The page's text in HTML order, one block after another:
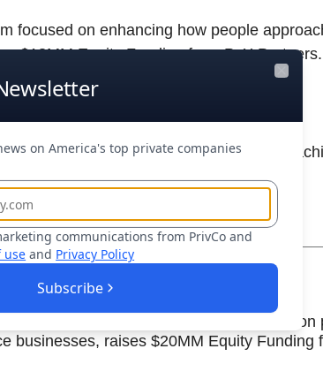
focused on enhancing how people
$18MM Equity Funding from PvX Partners.
Post Money Valuation
through digital microscopy and
Tuyl Companies.
•Post Money Valuation
and social media content creation
businesses, raises $20MM Equity Funding
on America's top private companies
communications from PrivCo and
use and Privacy Policy
Subscribe